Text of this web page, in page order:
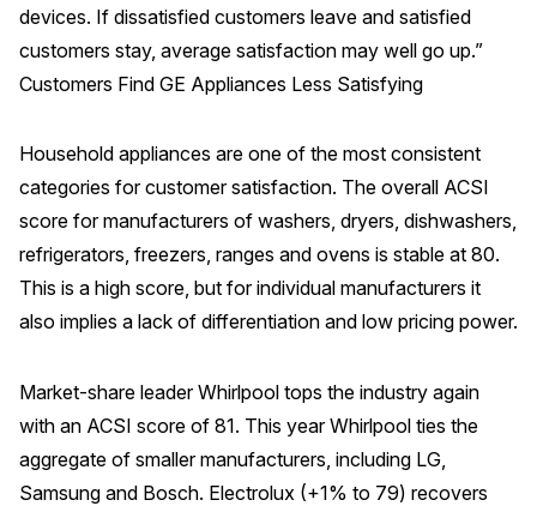
devices. If dissatisfied customers leave and satisfied
customers stay, average satisfaction may well go up.”
Customers Find GE Appliances Less Satisfying
Household appliances are one of the most consistent
categories for customer satisfaction. The overall ACSI
score for manufacturers of washers, dryers, dishwashers,
refrigerators, freezers, ranges and ovens is stable at 80.
This is a high score, but for individual manufacturers it
also implies a lack of differentiation and low pricing power.
Market-share leader Whirlpool tops the industry again
with an ACSI score of 81. This year Whirlpool ties the
aggregate of smaller manufacturers, including LG,
Samsung and Bosch. Electrolux (+1% to 79) recovers